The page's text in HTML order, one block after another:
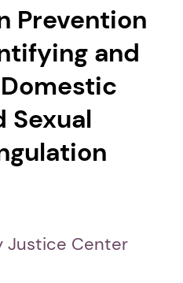
Prevention
and
Sexual
Justice Center